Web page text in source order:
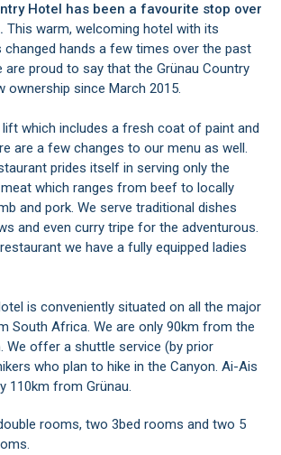
Hotel has been a favourite stop over
This warm, welcoming hotel with its
hands a few times over the past
are proud to say that the Grünau Country
ownership since March 2015.
which includes a fresh coat of paint and
are a few changes to our menu as well.
prides itself in serving only the
which ranges from beef to locally
and pork. We serve traditional dishes
and even curry tripe for the adventurous.
we have a fully equipped ladies
is conveniently situated on all the major
South Africa. We are only 90km from the
We offer a shuttle service (by prior
who plan to hike in the Canyon. Ai-Ais
110km from Grünau.